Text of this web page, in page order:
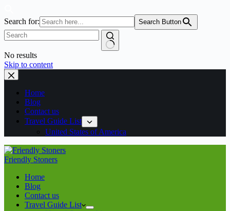
Search for: Search Button
No results
Skip to content
Home
Blog
Contact us
Travel Guide List
United States of America
Friendly Stoners
Home
Blog
Contact us
Travel Guide List